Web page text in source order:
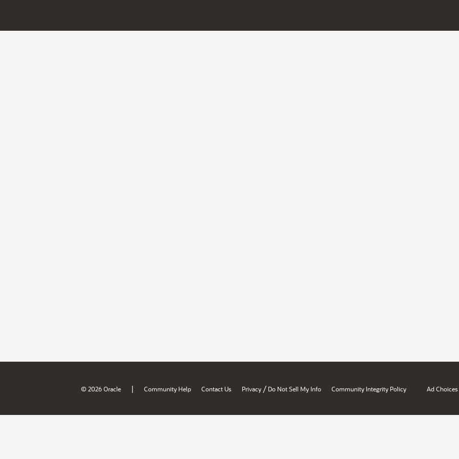
© 2026 Oracle | Community Help Contact Us Privacy / Do Not Sell My Info Community Integrity Policy Ad Choices